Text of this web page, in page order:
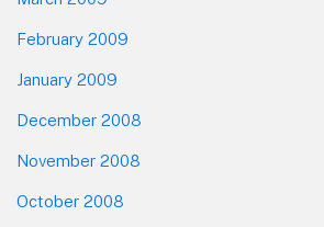
February 2009
January 2009
December 2008
November 2008
October 2008